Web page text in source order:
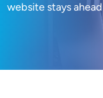
website stays